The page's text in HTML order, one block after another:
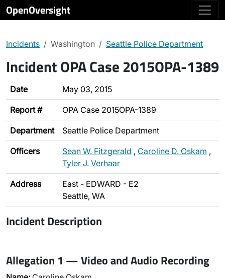
OpenOversight
Incidents Washington Seattle Police Department
Incident OPA Case 2015OPA-1389
Date May 03, 2015
Report # OPA Case 2015OPA-1389
Department Seattle Police Department
Officers Sean W. Fitzgerald , Caroline D. Oskam ,
Tyler J. Verhaar
Address
East - EDWARD - E2
Seattle, WA
Incident Description
Allegation 1 — Video and Audio Recording